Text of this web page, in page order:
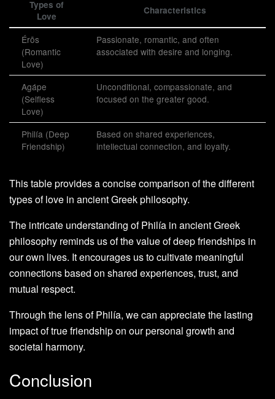
Types of
Love
Characteristics
Érōs
(Romantic
Love)
Passionate, romantic, and often
associated with desire and longing.
Agápe
(Selfless
Love)
Unconditional, compassionate, and
focused on the greater good.
Philía (Deep
Friendship)
Based on shared experiences,
intellectual connection, and loyalty.
This table provides a concise comparison of the different
types of love in ancient Greek philosophy.
The intricate understanding of Philía in ancient Greek
philosophy reminds us of the value of deep friendships in
our own lives. It encourages us to cultivate meaningful
connections based on shared experiences, trust, and
mutual respect.
Through the lens of Philía, we can appreciate the lasting
impact of true friendship on our personal growth and
societal harmony.
Conclusion